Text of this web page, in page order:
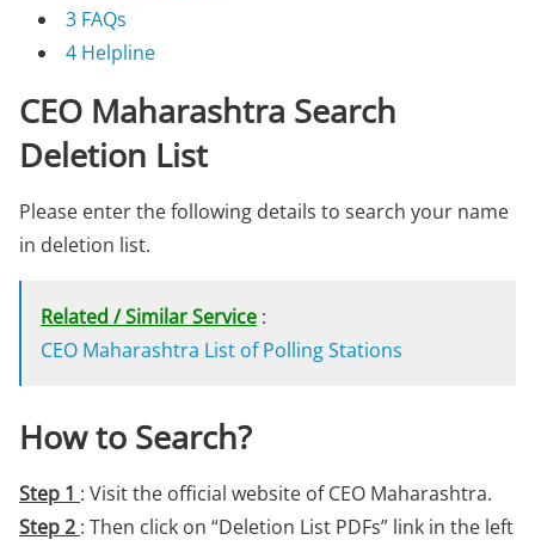
3 FAQs
4 Helpline
CEO Maharashtra Search
Deletion List
Please enter the following details to search your name
in deletion list.
Related / Similar Service :
CEO Maharashtra List of Polling Stations
How to Search?
Step 1 : Visit the official website of CEO Maharashtra.
Step 2 : Then click on “Deletion List PDFs” link in the left